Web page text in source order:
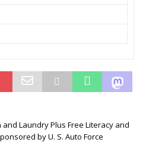
Laundry Plus Free Literacy and
by U. S. Auto Force